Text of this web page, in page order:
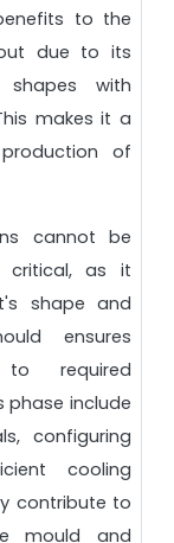
to the
due to its
with
makes it a
of
cannot be
critical, as it
shape and
ensures
to required
phase include
configuring
cooling
contribute to
mould and